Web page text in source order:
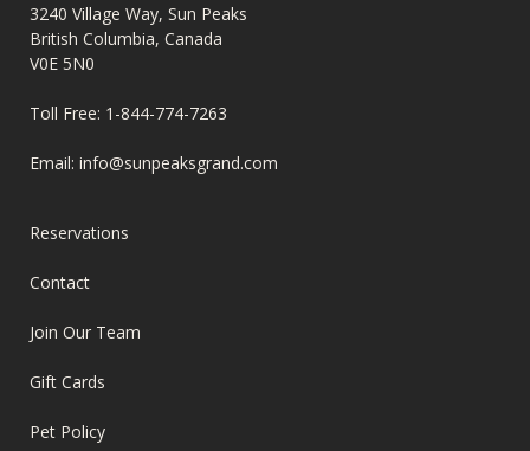
3240 Village Way, Sun Peaks
British Columbia, Canada
V0E 5N0
Toll Free: 1-844-774-7263
Email: info@sunpeaksgrand.com
FOOTER
MENU
Reservations
Contact
Join Our Team
Gift Cards
Pet Policy